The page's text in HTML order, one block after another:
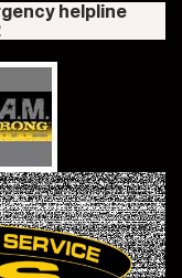
helpline